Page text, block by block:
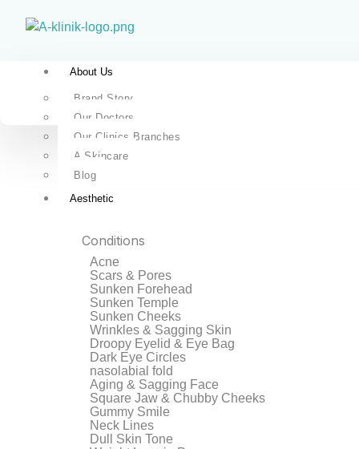
About Us
Brand Story
Our Doctors
Our Clinics Branches
A Skincare
Blog
Aesthetic
Conditions
Acne
Scars & Pores
Sunken Forehead
Sunken Temple
Sunken Cheeks
Wrinkles & Sagging Skin
Droopy Eyelid & Eye Bag
Dark Eye Circles
nasolabial fold
Aging & Sagging Face
Square Jaw & Chubby Cheeks
Gummy Smile
Neck Lines
Dull Skin Tone